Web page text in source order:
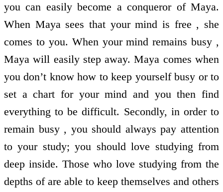
you can easily become a conqueror of Maya.
When Maya sees that your mind is free , she
comes to you. When your mind remains busy ,
Maya will easily step away. Maya comes when
you don’t know how to keep yourself busy or to
set a chart for your mind and you then find
everything to be difficult. Secondly, in order to
remain busy , you should always pay attention
to your study; you should love studying from
deep inside. Those who love studying from the
depths of are able to keep themselves and others